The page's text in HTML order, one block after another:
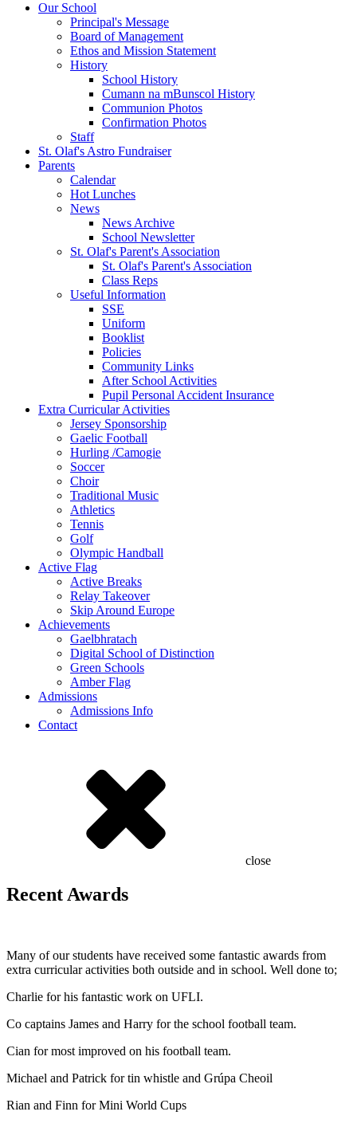
Our School
Principal's Message
Board of Management
Ethos and Mission Statement
History
School History
Cumann na mBunscol History
Communion Photos
Confirmation Photos
Staff
St. Olaf's Astro Fundraiser
Parents
Calendar
Hot Lunches
News
News Archive
School Newsletter
St. Olaf's Parent's Association
St. Olaf's Parent's Association
Class Reps
Useful Information
SSE
Uniform
Booklist
Policies
Community Links
After School Activities
Pupil Personal Accident Insurance
Extra Curricular Activities
Jersey Sponsorship
Gaelic Football
Hurling /Camogie
Soccer
Choir
Traditional Music
Athletics
Tennis
Golf
Olympic Handball
Active Flag
Active Breaks
Relay Takeover
Skip Around Europe
Achievements
Gaelbhratach
Digital School of Distinction
Green Schools
Amber Flag
Admissions
Admissions Info
Contact
close
Recent Awards
Many of our students have received some fantastic awards from
extra curricular activities both outside and in school. Well done to;
Charlie for his fantastic work on UFLI.
Co captains James and Harry for the school football team.
Cian for most improved on his football team.
Michael and Patrick for tin whistle and Grúpa Cheoil
Rian and Finn for Mini World Cups